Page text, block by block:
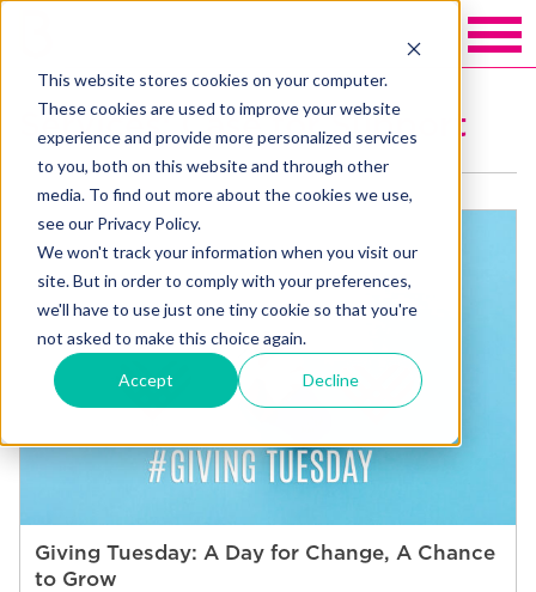
This website stores cookies on your computer.
These cookies are used to improve your website
experience and provide more personalized services
to you, both on this website and through other
media. To find out more about the cookies we use,
see our Privacy Policy.
We won't track your information when you visit our
site. But in order to comply with your preferences,
we'll have to use just one tiny cookie so that you're
not asked to make this choice again.
Accept Decline
Services: Case for Support
Giving Tuesday: A Day for Change, A Chance
to Grow